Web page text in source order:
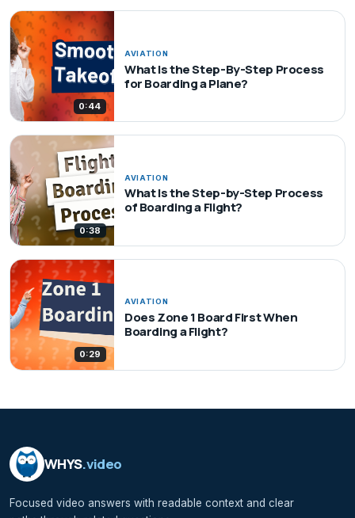
0:44
AVIATION
What Is the Step-By-Step Process
for Boarding a Plane?
0:38
AVIATION
What Is the Step-by-Step Process
of Boarding a Flight?
0:29
AVIATION
Does Zone 1 Board First When
Boarding a Flight?
WHYS.video
Focused video answers with readable context and clear